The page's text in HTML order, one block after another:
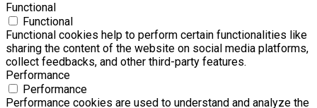
Functional
Functional
Functional cookies help to perform certain functionalities like
sharing the content of the website on social media platforms,
collect feedbacks, and other third-party features.
Performance
Performance
Performance cookies are used to understand and analyze the